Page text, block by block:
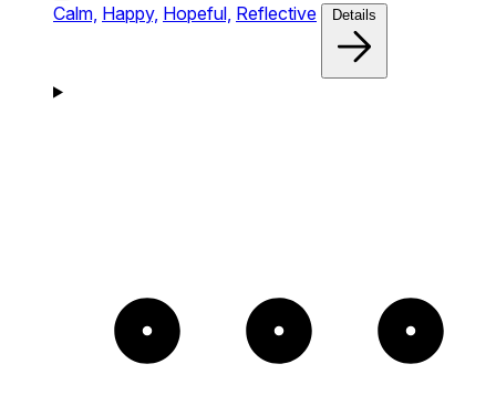
Calm, Happy, Hopeful, Reflective Details